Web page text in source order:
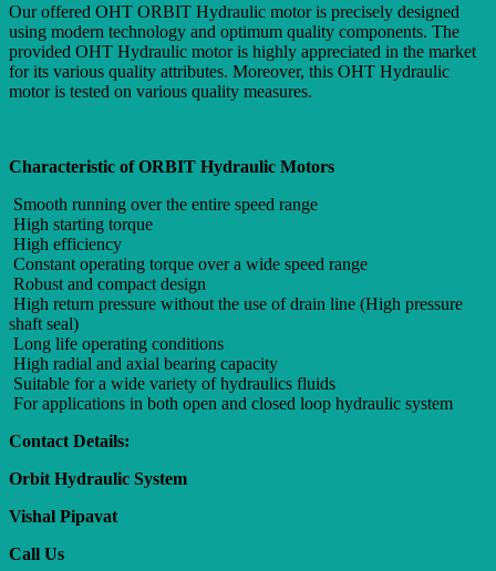
Our offered OHT ORBIT Hydraulic motor is precisely designed
using modern technology and optimum quality components. The
provided OHT Hydraulic motor is highly appreciated in the market
for its various quality attributes. Moreover, this OHT Hydraulic
motor is tested on various quality measures.
Characteristic of ORBIT Hydraulic Motors
Smooth running over the entire speed range
High starting torque
High efficiency
Constant operating torque over a wide speed range
Robust and compact design
High return pressure without the use of drain line (High pressure
shaft seal)
Long life operating conditions
High radial and axial bearing capacity
Suitable for a wide variety of hydraulics fluids
For applications in both open and closed loop hydraulic system
Contact Details:
Orbit Hydraulic System
Vishal Pipavat
Call Us